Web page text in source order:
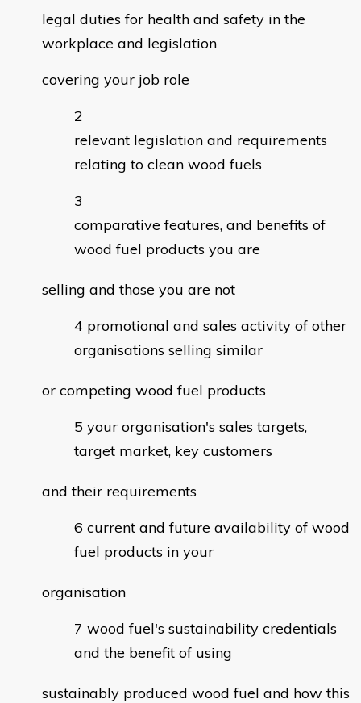
legal duties for health and safety in the
workplace and legislation
covering your job role
relevant legislation and requirements
relating to clean wood fuels
comparative features, and benefits of
wood fuel products you are
selling and those you are not
promotional and sales activity of other
organisations selling similar
or competing wood fuel products
your organisation's sales targets,
target market, key customers
and their requirements
current and future availability of wood
fuel products in your
organisation
wood fuel's sustainability credentials
and the benefit of using
sustainably produced wood fuel and how this